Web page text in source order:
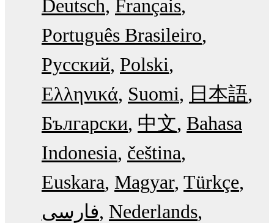
Deutsch Français
Português Brasileiro
Русский Polski
Ελληνικά Suomi
日本語
Български 中文 Bahasa
Indonesia čeština
Euskara Magyar Türkçe
فارسی Nederlands